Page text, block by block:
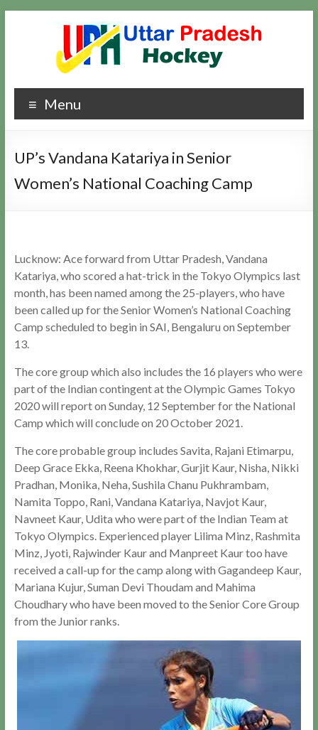
Uttar
Pradesh
Hockey
Hockey
UpdatesMenu
UP’s Vandana Katariya in Senior
Women’s National Coaching Camp
Lucknow: Ace forward from Uttar Pradesh, Vandana
Katariya, who scored a hat-trick in the Tokyo Olympics last
month, has been named among the 25-players, who have
been called up for the Senior Women’s National Coaching
Camp scheduled to begin in SAI, Bengaluru on September
13.
The core group which also includes the 16 players who were
part of the Indian contingent at the Olympic Games Tokyo
2020 will report on Sunday, 12 September for the National
Camp which will conclude on 20 October 2021.
The core probable group includes Savita, Rajani Etimarpu,
Deep Grace Ekka, Reena Khokhar, Gurjit Kaur, Nisha, Nikki
Pradhan, Monika, Neha, Sushila Chanu Pukhrambam,
Namita Toppo, Rani, Vandana Katariya, Navjot Kaur,
Navneet Kaur, Udita who were part of the Indian Team at
Tokyo Olympics. Experienced player Lilima Minz, Rashmita
Minz, Jyoti, Rajwinder Kaur and Manpreet Kaur too have
received a call-up for the camp along with Gagandeep Kaur,
Mariana Kujur, Suman Devi Thoudam and Mahima
Choudhary who have been moved to the Senior Core Group
from the Junior ranks.